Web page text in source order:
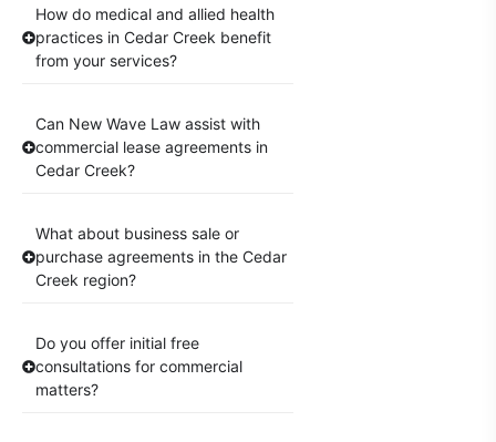
How do medical and allied health
practices in Cedar Creek benefit
from your services?
Can New Wave Law assist with
commercial lease agreements in
Cedar Creek?
What about business sale or
purchase agreements in the Cedar
Creek region?
Do you offer initial free
consultations for commercial
matters?